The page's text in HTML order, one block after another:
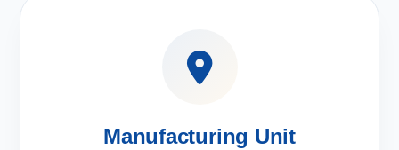
Manufacturing Unit